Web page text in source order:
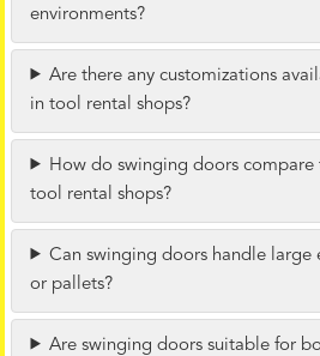
environments?
Are there any customizations
in tool rental shops?
How do swinging doors
tool rental shops?
Can swinging doors handle
or pallets?
Are swinging doors suitable for